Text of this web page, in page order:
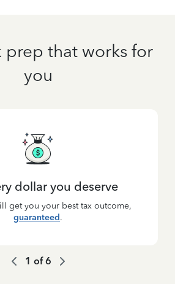
prep that works for
you
dollar you deserve
get you your best tax outcome,
guaranteed.
1 of6